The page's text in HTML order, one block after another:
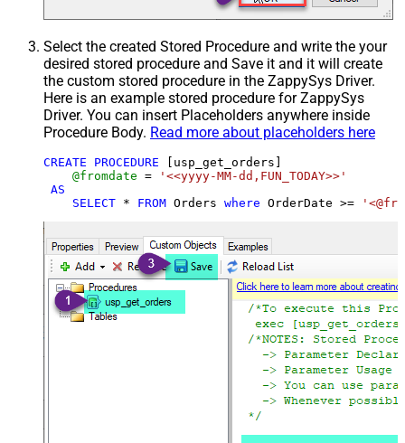
Select the created Stored Procedure and write the your
desired stored procedure and Save it and it will create
the custom stored procedure in the ZappySys Driver.
Here is an example stored procedure for ZappySys
Driver. You can insert Placeholders anywhere inside
Procedure Body. Read more about placeholders here
CREATE PROCEDURE [usp_get_orders]
@fromdate =
'<<yyyy-MM-dd,FUN_TODAY>>'
AS
SELECT * FROM Orders where OrderDate >=